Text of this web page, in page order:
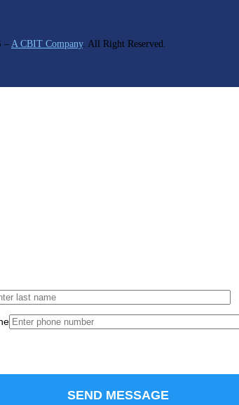
– A CBIT Company. All Right Reserved.